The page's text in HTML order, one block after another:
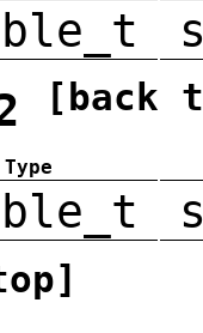
[back
Type